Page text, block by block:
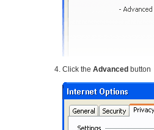
Click the Advanced button